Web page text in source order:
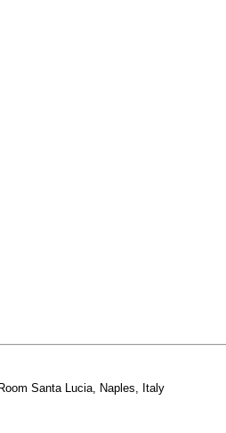
Santa Lucia, Naples, Italy